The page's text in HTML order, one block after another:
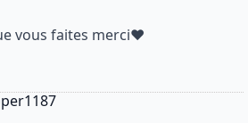
vous faites merci❤
says: